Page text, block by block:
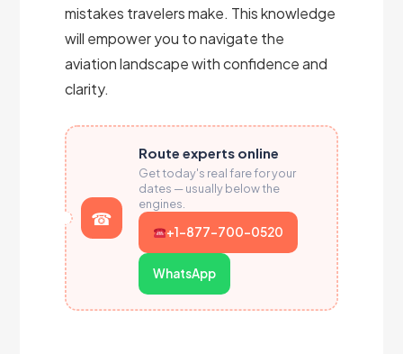
mistakes travelers make. This knowledge
will empower you to navigate the
aviation landscape with confidence and
clarity.
Route experts online
Get today's real fare for your
dates — usually below the
engines.
+1-877-700-0520
WhatsApp